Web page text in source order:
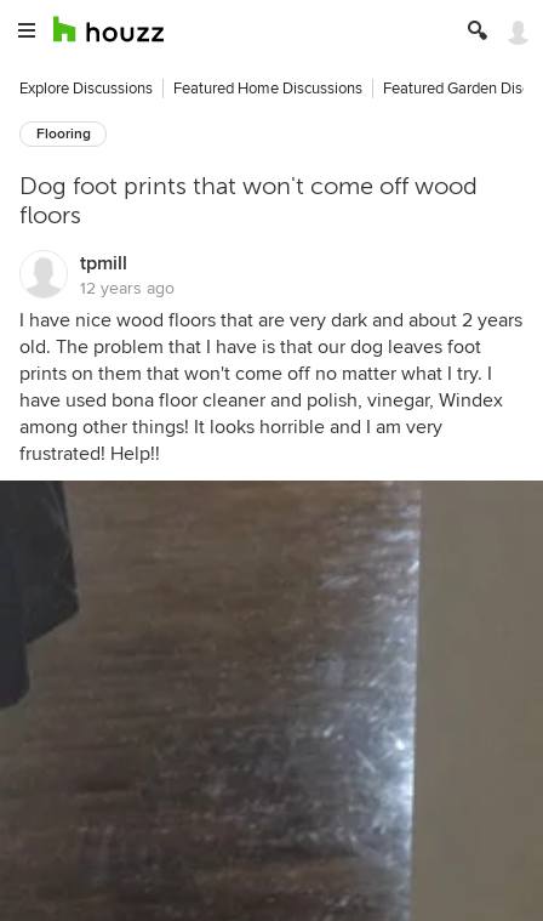
Explore Discussions Featured Home Discussions Featured Garden
Flooring
Dog foot prints that won't come off wood
floors
tpmill
12 years ago
I have nice wood floors that are very dark and about 2 years
old. The problem that I have is that our dog leaves foot
prints on them that won't come off no matter what I try. I
have used bona floor cleaner and polish, vinegar, Windex
among other things! It looks horrible and I am very
frustrated! Help!!